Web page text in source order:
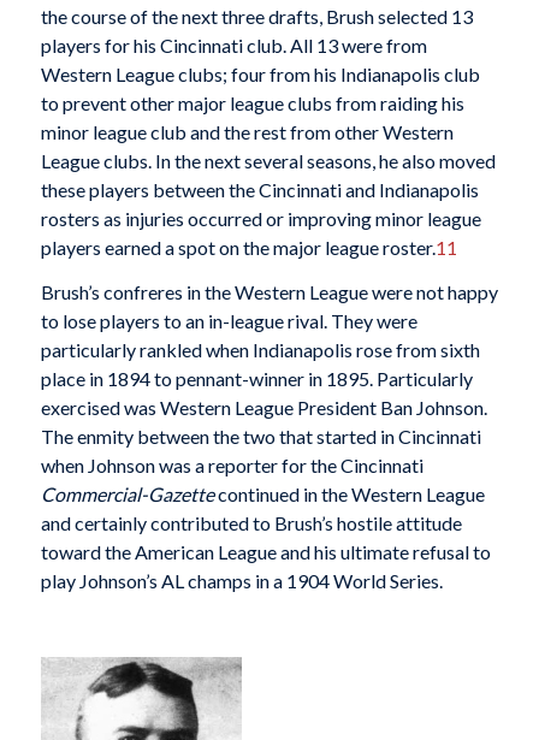
the course of the next three drafts, Brush selected 13
players for his Cincinnati club. All 13 were from
Western League clubs; four from his Indianapolis club
to prevent other major league clubs from raiding his
minor league club and the rest from other Western
League clubs. In the next several seasons, he also moved
these players between the Cincinnati and Indianapolis
rosters as injuries occurred or improving minor league
players earned a spot on the major league roster.11
Brush’s confreres in the Western League were not happy
to lose players to an in-league rival. They were
particularly rankled when Indianapolis rose from sixth
place in 1894 to pennant-winner in 1895. Particularly
exercised was Western League President Ban Johnson.
The enmity between the two that started in Cincinnati
when Johnson was a reporter for the Cincinnati
Commercial-Gazettecontinued in the Western League
and certainly contributed to Brush’s hostile attitude
toward the American League and his ultimate refusal to
play Johnson’s AL champs in a 1904 World Series.